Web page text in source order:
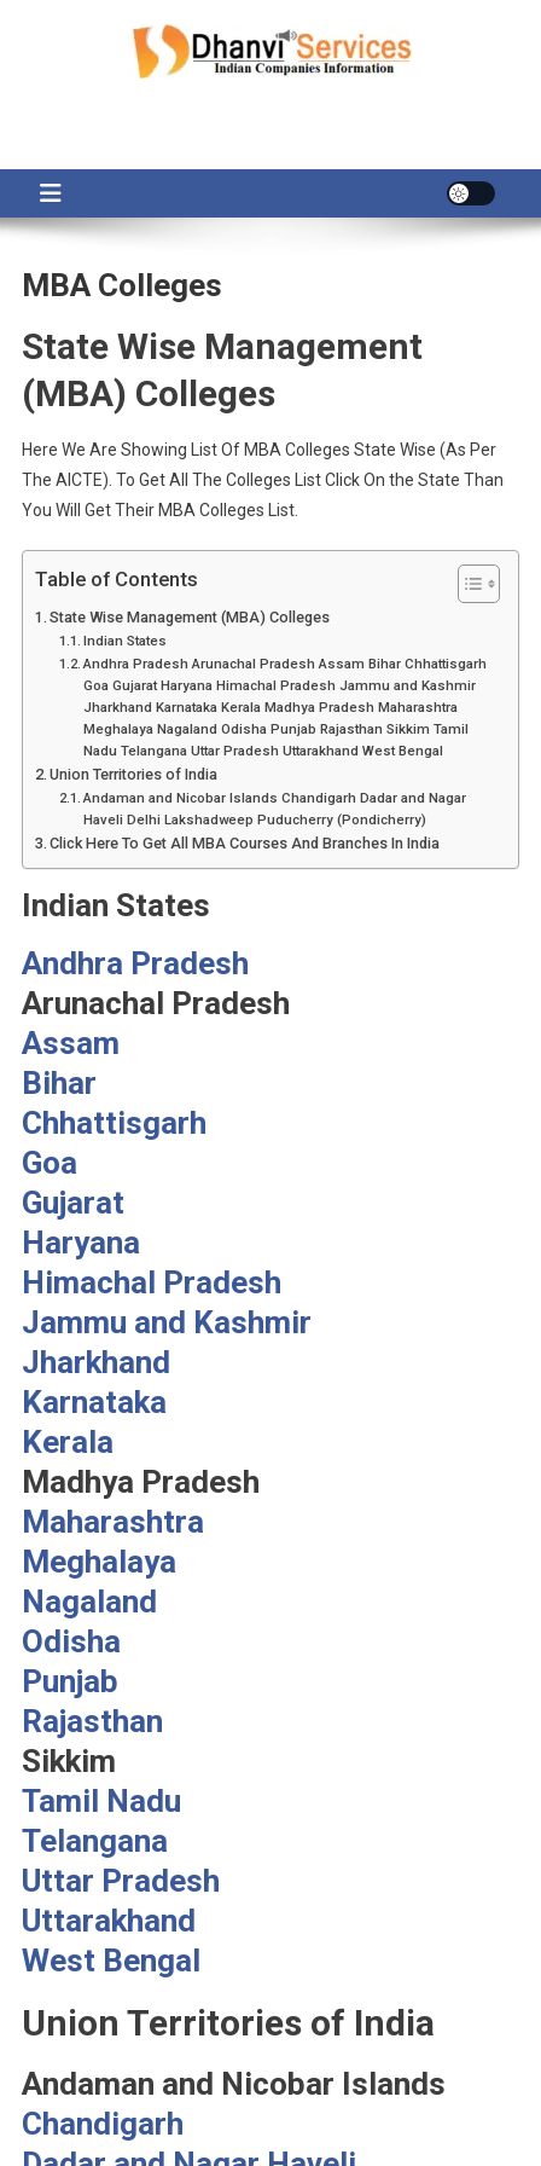
MBA Colleges
State Wise Management
(MBA) Colleges
Here We Are Showing List Of MBA Colleges State Wise (As Per
The AICTE). To Get All The Colleges List Click On the State Than
You Will Get Their MBA Colleges List.
Table of Contents
State Wise Management (MBA) Colleges
Indian States
Andhra Pradesh Arunachal Pradesh Assam Bihar Chhattisgarh
Goa Gujarat Haryana Himachal Pradesh Jammu and Kashmir
Jharkhand Karnataka Kerala Madhya Pradesh Maharashtra
Meghalaya Nagaland Odisha Punjab Rajasthan Sikkim Tamil
Nadu Telangana Uttar Pradesh Uttarakhand West Bengal
Union Territories of India
Andaman and Nicobar Islands Chandigarh Dadar and Nagar
Haveli Delhi Lakshadweep Puducherry (Pondicherry)
Click Here To Get All MBA Courses And Branches In India
Indian States
Andhra Pradesh
Arunachal Pradesh
Assam
Bihar
Chhattisgarh
Goa
Gujarat
Haryana
Himachal Pradesh
Jammu and Kashmir
Jharkhand
Karnataka
Kerala
Madhya Pradesh
Maharashtra
Meghalaya
Nagaland
Odisha
Punjab
Rajasthan
Sikkim
Tamil Nadu
Telangana
Uttar Pradesh
Uttarakhand
West Bengal
Union Territories of India
Andaman and Nicobar Islands
Chandigarh